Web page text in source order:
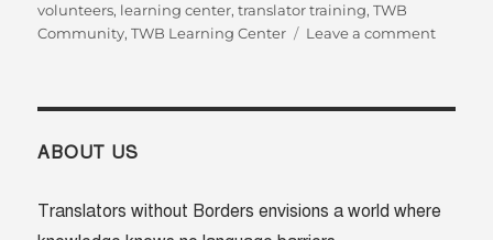
volunteers, learning center,translator training,TWB
Community,TWB Learning Center Leave a commenton
TWB
ABOUT US
Translators without Borders envisions a world where